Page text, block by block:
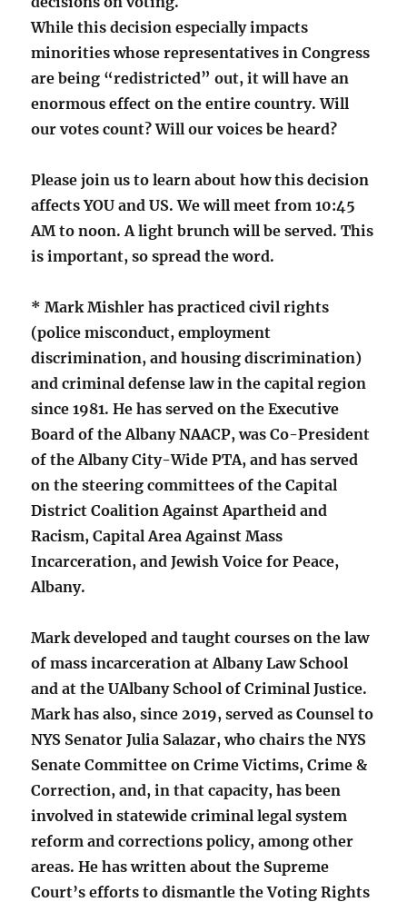
While this decision especially impacts
minorities whose representatives in Congress
are being “redistricted” out, it will have an
enormous effect on the entire country. Will
our votes count? Will our voices be heard?
Please join us to learn about how this decision
affects YOU and US. We will meet from 10:45
AM to noon. A light brunch will be served. This
is important, so spread the word.
* Mark Mishler has practiced civil rights
(police misconduct, employment
discrimination, and housing discrimination)
and criminal defense law in the capital region
since 1981. He has served on the Executive
Board of the Albany NAACP, was Co-President
of the Albany City-Wide PTA, and has served
on the steering committees of the Capital
District Coalition Against Apartheid and
Racism, Capital Area Against Mass
Incarceration, and Jewish Voice for Peace,
Albany.
Mark developed and taught courses on the law
of mass incarceration at Albany Law School
and at the UAlbany School of Criminal Justice.
Mark has also, since 2019, served as Counsel to
NYS Senator Julia Salazar, who chairs the NYS
Senate Committee on Crime Victims, Crime &
Correction, and, in that capacity, has been
involved in statewide criminal legal system
reform and corrections policy, among other
areas. He has written about the Supreme
Court’s efforts to dismantle the Voting Rights